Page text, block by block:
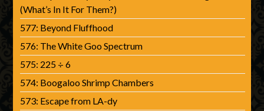
(What’s In It For Them?)
577: Beyond Fluffhood
576: The White Goo Spectrum
575: 225 ÷ 6
574: Boogaloo Shrimp Chambers
573: Escape from LA-dy